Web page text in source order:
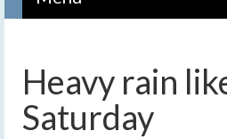
Heavy rain
Saturday